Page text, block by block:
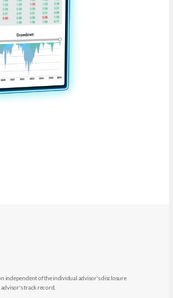
independent of the individual advisor's disclosure
track record.